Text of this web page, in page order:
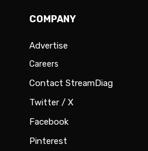
COMPANY
Advertise
Careers
Contact StreamDiag
Twitter / X
Facebook
Pinterest